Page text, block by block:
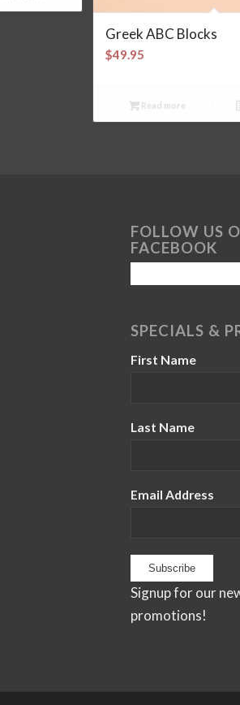
Greek ABC Blocks
$49.95
Read more
FOLLOW US
FACEBOOK
SPECIALS &
First Name
Last Name
Email Address
Signup for our
promotions!